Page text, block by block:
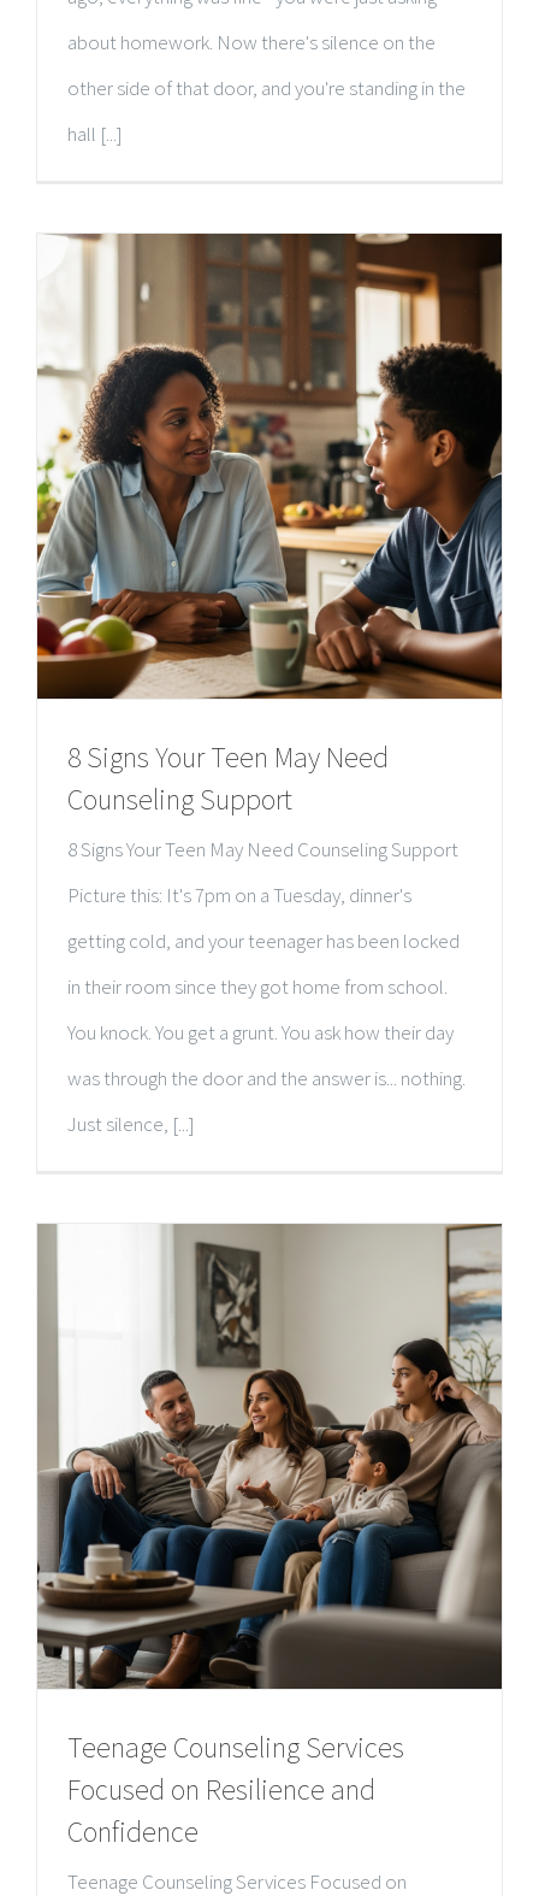
about homework. Now there's silence on the
other side of that door, and you're standing in the
hall [...]
8 Signs Your Teen May Need
Counseling Support
8 Signs Your Teen May Need Counseling Support
Picture this: It's 7pm on a Tuesday, dinner's
getting cold, and your teenager has been locked
in their room since they got home from school.
You knock. You get a grunt. You ask how their day
was through the door and the answer is... nothing.
Just silence, [...]
Teenage Counseling Services
Focused on Resilience and
Confidence
Teenage Counseling Services Focused on